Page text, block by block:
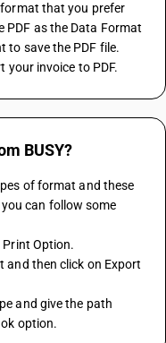
that you prefer
PDF as the Data Format
to save the PDF file.
your invoice to PDF.
BUSY?
of format and these
can follow some
Print Option.
option.